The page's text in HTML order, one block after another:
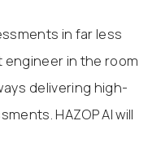
in far less
engineer in the room
delivering high-
HAZOP AI will